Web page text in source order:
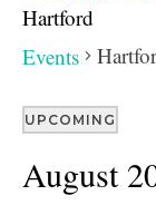
Hartford
Events
UPCOMING
date.
August